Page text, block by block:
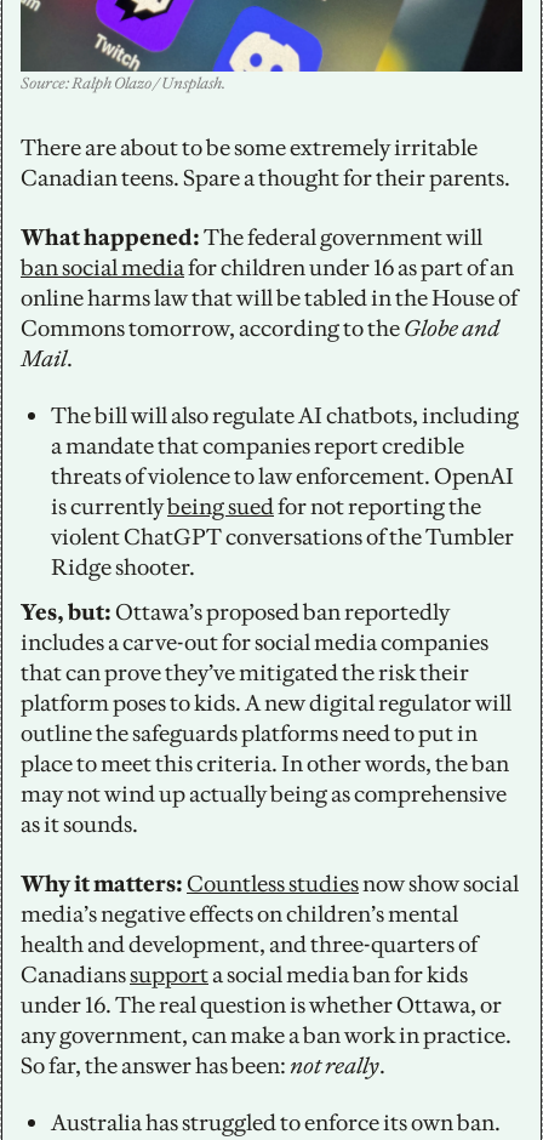
Source: Ralph Olazo / Unsplash.
There are about to be some extremely irritable
Canadian teens. Spare a thought for their parents.
What happened:
ban social media for children under 16 as part of an
online harms law that will be tabled in the House of
Commons tomorrow, according to the Globe and
Mail.
The bill will also regulate AI chatbots, including
a mandate that companies report credible
threats of violence to law enforcement. OpenAI
is currently being sued for not reporting the
violent ChatGPT conversations of the Tumbler
Ridge shooter.
Yes, but: Ottawa’s proposed ban reportedly
includes a carve-out for social media companies
that can prove they’ve mitigated the risk their
platform poses to kids. A new digital regulator will
outline the safeguards platforms need to put in
place to meet this criteria. In other words, the ban
may not wind up actually being as comprehensive
as it sounds.
Why it matters:Countless studies now show social
media’s negative effects on children’s mental
health and development, and three-quarters of
Canadians support a social media ban for kids
under 16. The real question is whether Ottawa, or
any government, can make a ban work in practice.
So far, the answer has been: not really.
Australia has struggled to enforce its own ban.